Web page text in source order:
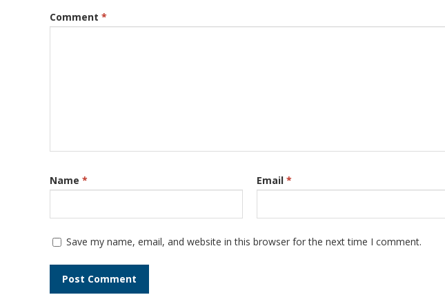
Comment *
Name * Email *
Save my name, email, and website in this browser for the next time I comment.